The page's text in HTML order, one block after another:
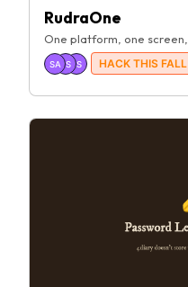
RudraOne
One platform, one
SS
PS
SA HACK THIS